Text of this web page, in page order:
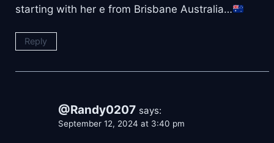
starting with her e from Brisbane Australia…
Reply
@Randy0207 says:
September 12, 2024 at 3:40 pm